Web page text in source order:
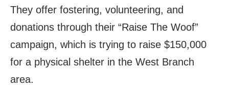
They offer fostering, volunteering, and
donations through their “Raise The Woof”
campaign, which is trying to raise $150,000
for a physical shelter in the West Branch
area.